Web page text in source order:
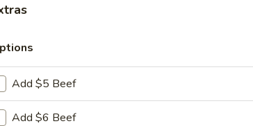
Pancake (3)
Add $5 Beef
Add $6 Beef